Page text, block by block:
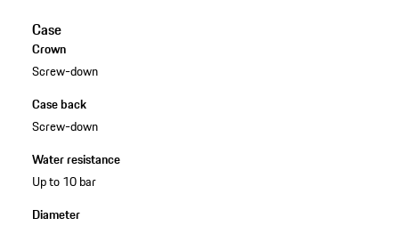
Case
Crown
Screw-down
Case back
Screw-down
Water resistance
Up to 10 bar
Diameter